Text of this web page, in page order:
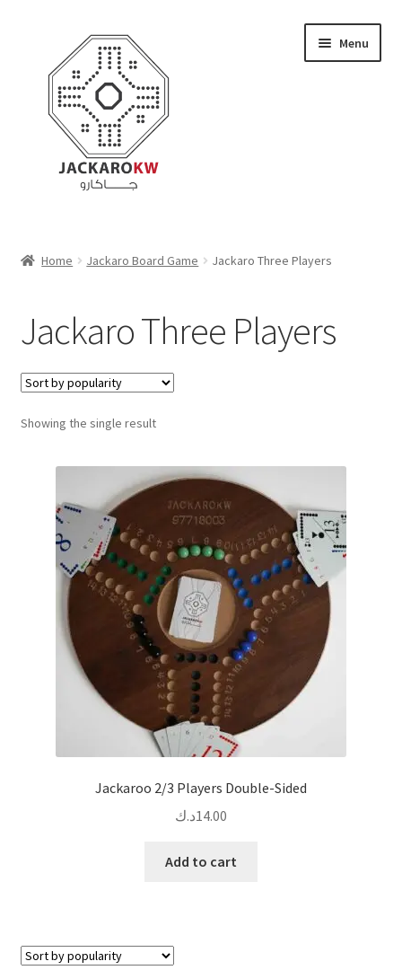
navigation
content
Menu
Cart
Checkout
Contact Us
My Account
Refund policy
Home Jackaro Board Game Jackaro Three Players
Jackaro Three Players
Showing the single result
Jackaroo 2/3 Players Double-Sided
14.00د.ك
Add to cart